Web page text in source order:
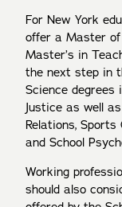
For New York
offer a Master of
Master’s in
the next step in
Science degrees
Justice as well
Relations,
and School
Working
should also